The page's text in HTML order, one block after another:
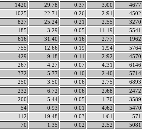
1420 29.78 0.37 3.00 4677
1025 22.71 0.26 2.91 4502
827 25.24 0.21 2.55 3270
185 3.29 0.05 11.19 5541
616 31.40 0.16 2.77 1962
755 12.66 0.19 1.94 5764
429 9.18 0.11 2.92 4570
267 4.27 0.07 4.31 6146
372 5.77 0.10 2.40 5714
250 3.50 0.06 2.75 6893
232 6.72 0.06 2.68 2472
200 5.44 0.05 1.70 3589
54 0.93 0.01 4.62 5470
112 19.48 0.03 1.61 571
70 1.35 0.02 2.52 5081